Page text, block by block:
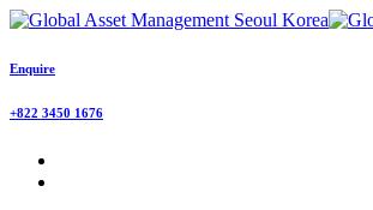
Enquire
+822 3450 1676